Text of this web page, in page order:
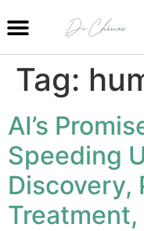
Tag:
AI’s
Speeding
Discovery,
Treatment,